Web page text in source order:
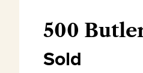
500
Sold